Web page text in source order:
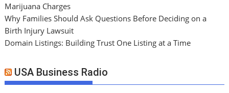
Marijuana Charges
Why Families Should Ask Questions Before Deciding on a
Birth Injury Lawsuit
Domain Listings: Building Trust One Listing at a Time
USA Business Radio